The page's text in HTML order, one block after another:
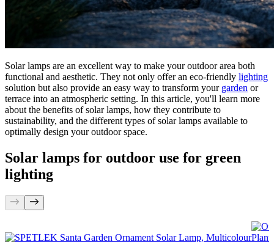
Solar lamps are an excellent way to make your outdoor area both
functional and aesthetic. They not only offer an eco-friendly lighting
solution but also provide an easy way to transform your garden or
terrace into an atmospheric setting. In this article, you'll learn more
about the benefits of solar lamps, how they contribute to
sustainability, and the different types of solar lamps available to
optimally design your outdoor space.
Solar lamps for outdoor use for green
lighting